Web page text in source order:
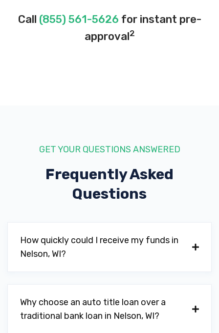
Call (855) 561-5626 for instant pre-
approval2
GET YOUR QUESTIONS ANSWERED
Frequently Asked
Questions
How quickly could I receive my funds in
Nelson, WI?
Why choose an auto title loan over a
traditional bank loan in Nelson, WI?